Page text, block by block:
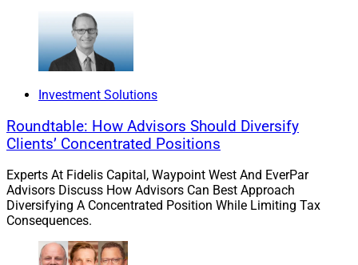
Cerulli: RIAs Are Shifting To Organic
Growth But Facing Challenges
Cerulli research shows that the recent focus on
inorganic growth through M&A is shifting to organic
growth. While 93% of $1 billion and over RIAs see
referrals as a top growth strategy, other marketing
strategies are strengthening.
Advisors only spend 7% of their time on business
development, and 83% of respondents said that time
Investment Solutions
Roundtable: How Advisors Should Diversify
Clients’ Concentrated Positions
Experts At Fidelis Capital, Waypoint West And EverPar
Advisors Discuss How Advisors Can Best Approach
Diversifying A Concentrated Position While Limiting Tax
Consequences.